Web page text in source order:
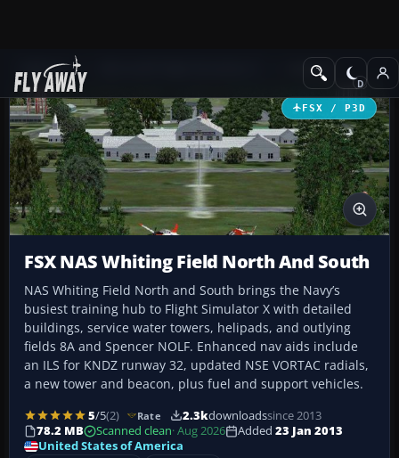
Add-ons Scenery
FSX / P3D
FSX NAS Whiting Field North And South
NAS Whiting Field North and South brings the Navy’s
busiest training hub to Flight Simulator X with detailed
buildings, service water towers, helipads, and outlying
fields 8A and Spencer NOLF. Enhanced nav aids include
an ILS for KNDZ runway 32, updated NSE VORTAC radials,
a new tower and beacon, plus fuel and support vehicles.
5/5(2) Rate 2.3kdownloadssince 2013
78.2 MB
Scanned clean· Aug 2026 Added 23 Jan 2013
United States of America